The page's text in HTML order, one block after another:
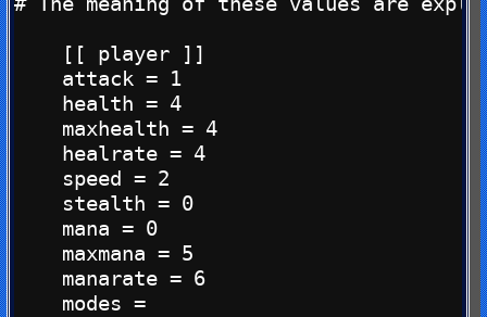
    [[ player ]]
    attack = 1
    health = 4
    maxhealth = 4
    healrate = 4
    speed = 2
    stealth = 0
    mana = 0
    maxmana = 5
    manarate = 6
    modes =